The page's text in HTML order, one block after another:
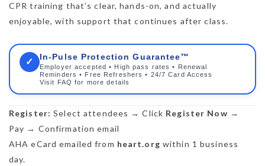
CPR training that’s clear, hands-on, and actually
enjoyable, with support that continues after class.
✓ In-Pulse Protection Guarantee™
Employer accepted • High pass rates • Renewal
Reminders • Free Refreshers • 24/7 Card Access
Visit FAQ for more details
Register: Select attendees → Click Register Now →
Pay → Confirmation email
AHA eCard emailed from heart.org within 1 business
day.